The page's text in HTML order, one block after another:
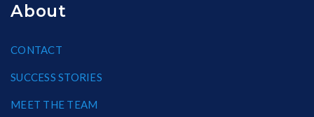
About
CONTACT
SUCCESS STORIES
MEET THE TEAM